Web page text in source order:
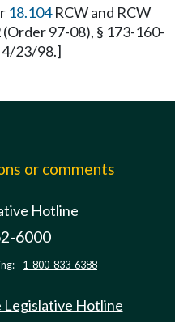
18.104RCW and RCW
97-08), § 173-160-
23/98.]
or comments
Hotline
6000
1-800-833-6388
Legislative Hotline